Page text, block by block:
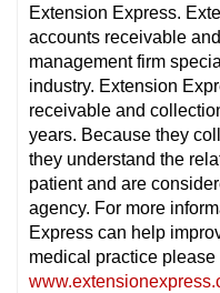
Extension Express.
accounts receivable
management firm
industry. Extension
receivable and
years. Because they
they understand the
patient and are
agency. For more
Express can help
medical practice